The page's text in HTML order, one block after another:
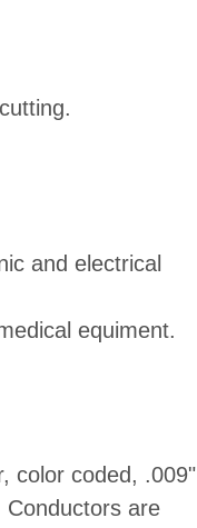
and electrical
equiment.
color coded, .009"
Conductors are